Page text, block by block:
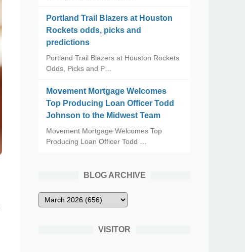
Portland Trail Blazers at Houston
Rockets odds, picks and
predictions
Portland Trail Blazers at Houston Rockets
Odds, Picks and P…
Movement Mortgage Welcomes
Top Producing Loan Officer Todd
Johnson to the Midwest Team
Movement Mortgage Welcomes Top
Producing Loan Officer Todd …
BLOG ARCHIVE
VISITOR